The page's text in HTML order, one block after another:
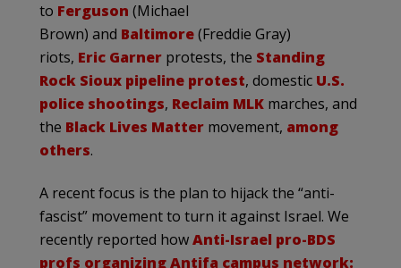
to Ferguson (Michael
Brown) and Baltimore(Freddie Gray)
riots, Eric Garner protests, the Standing
Rock Sioux pipeline protest, domestic U.S.
police shootings, Reclaim MLK marches, and
the Black Lives Matter movement, among
others.
A recent focus is the plan to hijack the “anti-
fascist” movement to turn it against Israel. We
recently reported howAnti-Israel pro-BDS
profs organizing Antifa campus network: